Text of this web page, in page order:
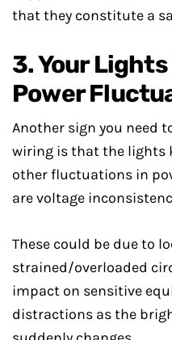
that they constitute a
3. Your
Power
Another sign you need
wiring is that the lights
other fluctuations in
are voltage
These could be due to
strained/overloaded
impact on sensitive
distractions as the